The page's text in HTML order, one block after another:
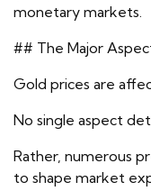
monetary markets.
## The Major
Gold prices are
No single aspect
Rather, numerous
to shape market